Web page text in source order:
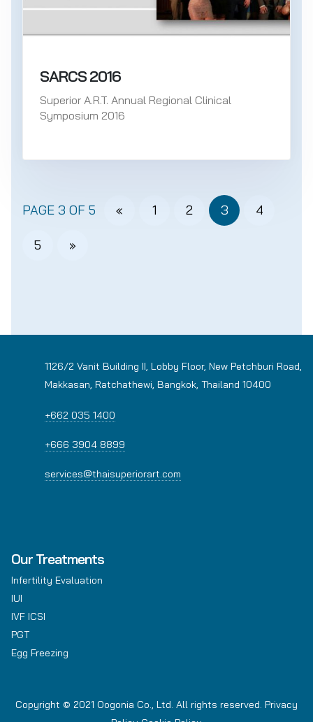
SARCS 2016
Superior A.R.T. Annual Regional Clinical
Symposium 2016
PAGE 3 OF 5 « 1 2 3 4
5 »
1126/2 Vanit Building II, Lobby Floor, New Petchburi Road,
Makkasan, Ratchathewi, Bangkok, Thailand 10400
+662 035 1400
+666 3904 8899
services@thaisuperiorart.com
Our Treatments
Infertility Evaluation
IUI
IVF ICSI
PGT
Egg Freezing
Copyright © 2021 Oogonia Co., Ltd. All rights reserved. Privacy